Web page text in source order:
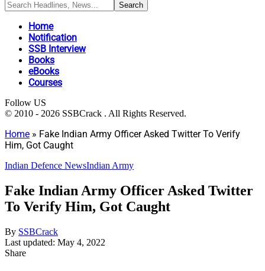
Home
Notification
SSB Interview
Books
eBooks
Courses
Follow US
© 2010 - 2026 SSBCrack . All Rights Reserved.
Home » Fake Indian Army Officer Asked Twitter To Verify
Him, Got Caught
Indian Defence NewsIndian Army
Fake Indian Army Officer Asked Twitter
To Verify Him, Got Caught
By SSBCrack
Last updated: May 4, 2022
Share